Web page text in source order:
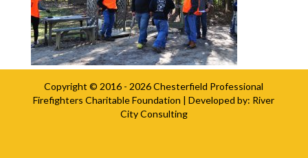
Copyright © 2016 - 2026Chesterfield Professional
Firefighters Charitable Foundation | Developed by: River
City Consulting